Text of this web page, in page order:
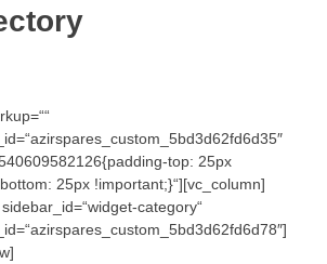
top: 25px
25px !important;}“][vc_column]
category“